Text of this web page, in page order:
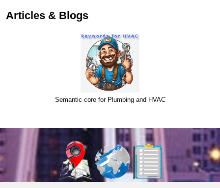
Articles & Blogs
Semantic core for Plumbing and HVAC